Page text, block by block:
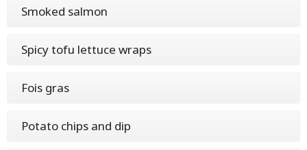
Smoked salmon
Spicy tofu lettuce wraps
Fois gras
Potato chips and dip